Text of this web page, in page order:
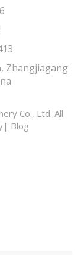
Zhangjiagang
Co., Ltd. All
| Blog